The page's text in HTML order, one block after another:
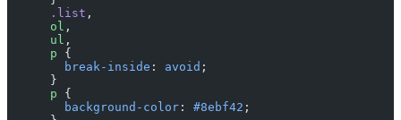
      .list
,
      ol
,
      ul
,
      p
{
        break-inside
: avoid ;
      }
      p
{
        background-color
: #8ebf42 ;